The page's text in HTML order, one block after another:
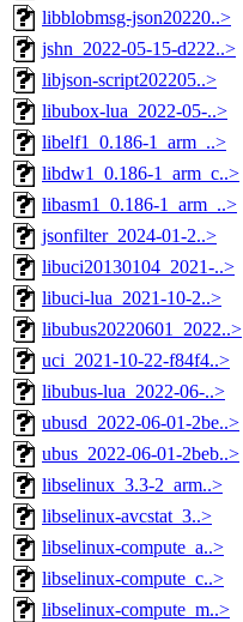
libblobmsg-json20220..>
jshn_2022-05-15-d222..>
libjson-script202205..>
libubox-lua_2022-05-..>
libelf1_0.186-1_arm_..>
libdw1_0.186-1_arm_c..>
libasm1_0.186-1_arm_..>
jsonfilter_2024-01-2..>
libuci20130104_2021-..>
libuci-lua_2021-10-2..>
libubus20220601_2022..>
uci_2021-10-22-f84f4..>
libubus-lua_2022-06-..>
ubusd_2022-06-01-2be..>
ubus_2022-06-01-2beb..>
libselinux_3.3-2_arm..>
libselinux-avcstat_3..>
libselinux-compute_a..>
libselinux-compute_c..>
libselinux-compute_m..>